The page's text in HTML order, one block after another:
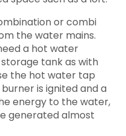
or combi
the water mains.
a hot water
tank as with
the hot water tap
is ignited and a
energy to the water,
generated almost